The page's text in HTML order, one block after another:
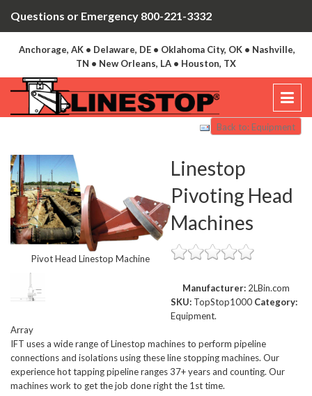
Questions or Emergency 800-221-3332
Anchorage, AK • Delaware, DE • Oklahoma City, OK • Nashville,
TN • New Orleans, LA • Houston, TX
Back to: Equipment
Pivot Head Linestop Machine
Linestop
Pivoting Head
Machines
Manufacturer: 2LBin.com
SKU: TopStop1000 Category:
Equipment.
Array
IFT uses a wide range of Linestop machines to perform pipeline
connections and isolations using these line stopping machines. Our
experience hot tapping pipeline ranges 37+ years and counting. Our
machines work to get the job done right the 1st time.